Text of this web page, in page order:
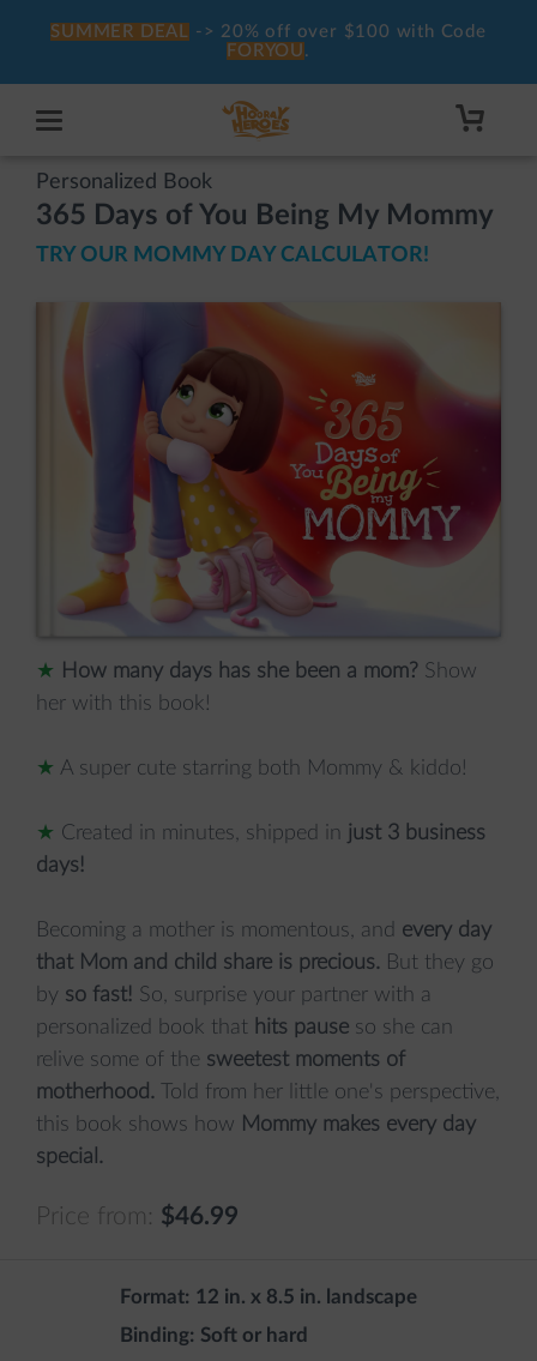
SUMMER DEAL -> 20% off over $100 with Code
FORYOU .
Personalized Book
365 Days of You Being My Mommy
TRY OUR MOMMY DAY CALCULATOR!
★ How many days has she been a mom? Show
her with this book!
★ A super cute starring both Mommy & kiddo!
★ Created in minutes, shipped in just 3 business
days!
Becoming a mother is momentous, and every day
that Mom and child share is precious. But they go
by so fast! So, surprise your partner with a
personalized book that hits pause so she can
relive some of the sweetest moments of
motherhood.
Told from her little one's perspective,
this book shows how Mommy makes every day
special.
Price from: $46.99
Format: 12 in. x 8.5 in. landscape
Binding: Soft or hard